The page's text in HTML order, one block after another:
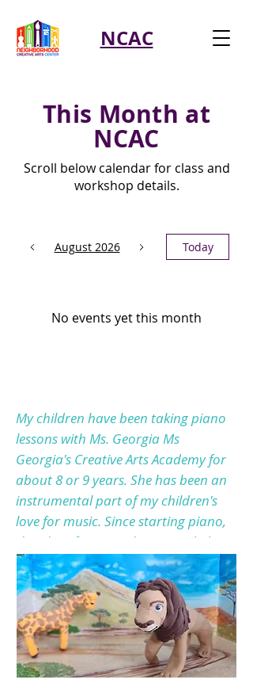
NCAC
This Month at
NCAC
Scroll below calendar for class and
workshop details.
August 2026 Today
No events yet this month
My children have been taking piano
lessons with Ms. Georgia Ms
Georgia's Creative Arts Academy for
about 8 or 9 years. She has been an
instrumental part of my children's
love for music. Since starting piano,
their love for music has extended
passed the piano but they both now
play multiple instruments. She is
simply the BEST! Her and her team
are absolutely the AMAZING. Very
loving, caring and kind. She uses
different ways to teach the kids it's